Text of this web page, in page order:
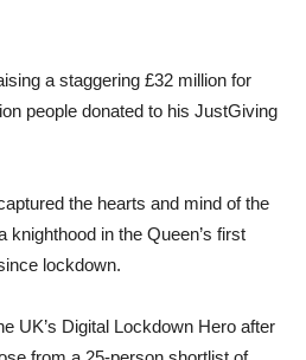
a staggering £32 million for
people donated to his JustGiving
the hearts and mind of the
knighthood in the Queen’s first
lockdown.
UK’s Digital Lockdown Hero after